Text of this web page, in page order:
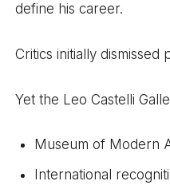
define his career.
Critics initially dismissed
Yet the Leo Castelli
Museum of Modern
International